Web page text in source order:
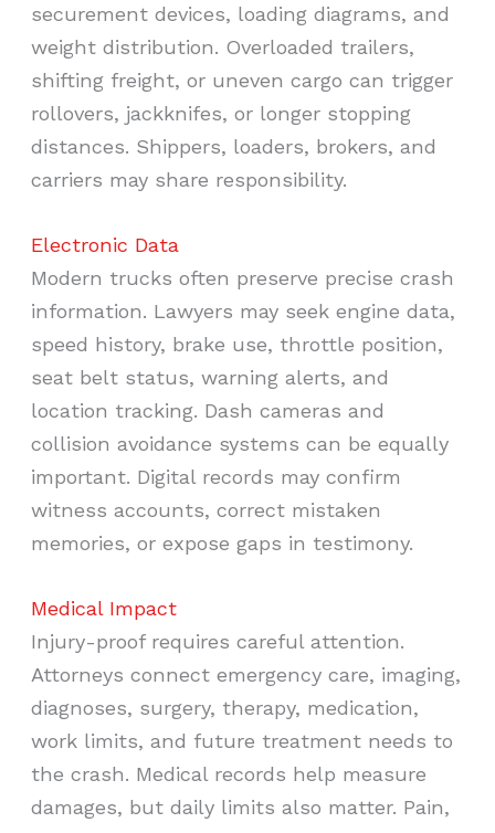
securement devices, loading diagrams, and
weight distribution. Overloaded trailers,
shifting freight, or uneven cargo can trigger
rollovers, jackknifes, or longer stopping
distances. Shippers, loaders, brokers, and
carriers may share responsibility.
Electronic Data
Modern trucks often preserve precise crash
information. Lawyers may seek engine data,
speed history, brake use, throttle position,
seat belt status, warning alerts, and
location tracking. Dash cameras and
collision avoidance systems can be equally
important. Digital records may confirm
witness accounts, correct mistaken
memories, or expose gaps in testimony.
Medical Impact
Injury-proof requires careful attention.
Attorneys connect emergency care, imaging,
diagnoses, surgery, therapy, medication,
work limits, and future treatment needs to
the crash. Medical records help measure
damages, but daily limits also matter. Pain,